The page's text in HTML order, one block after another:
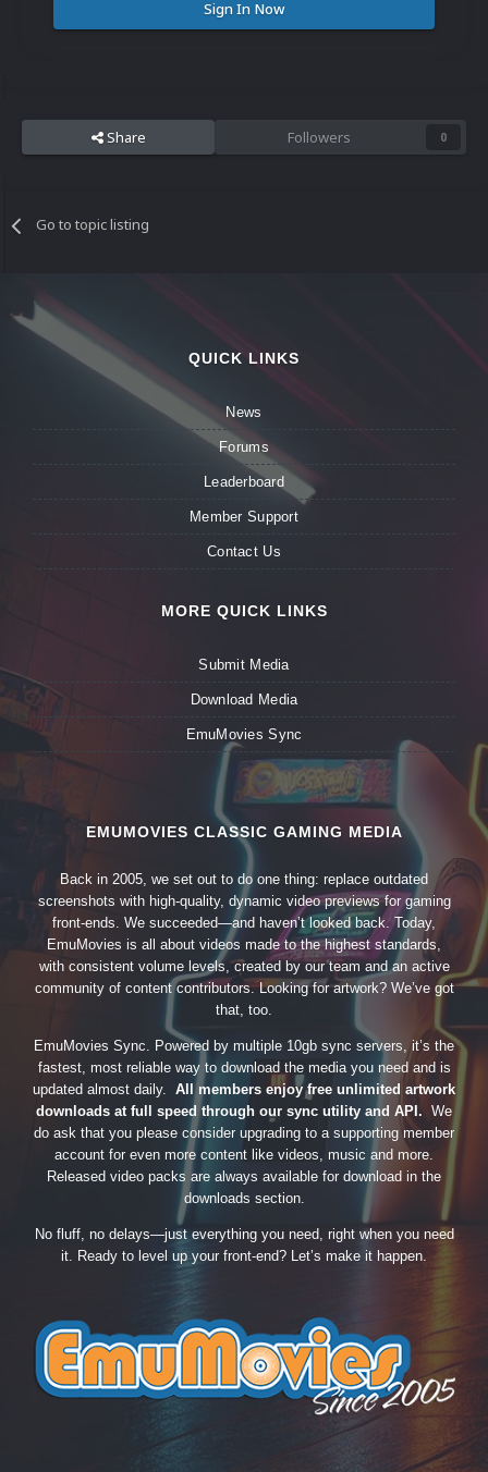
Sign In Now
Share Followers 0
Go to topic listing
QUICK LINKS
News
Forums
Leaderboard
Member Support
Contact Us
MORE QUICK LINKS
Submit Media
Download Media
EmuMovies Sync
EMUMOVIES CLASSIC GAMING MEDIA
Back in 2005, we set out to do one thing: replace outdated
screenshots with high-quality, dynamic video previews for gaming
front-ends. We succeeded—and haven’t looked back. Today,
EmuMovies is all about videos made to the highest standards,
with consistent volume levels, created by our team and an active
community of content contributors. Looking for artwork? We’ve got
that, too.
EmuMovies Sync. Powered by multiple 10gb sync servers, it’s the
fastest, most reliable way to download the media you need and is
updated almost daily. All members enjoy free unlimited artwork
downloads at full speed through our sync utility and API. We
do ask that you please consider upgrading to a supporting member
account for even more content like videos, music and more.
Released video packs are always available for download in the
downloads section.
No fluff, no delays—just everything you need, right when you need
it. Ready to level up your front-end? Let’s make it happen.